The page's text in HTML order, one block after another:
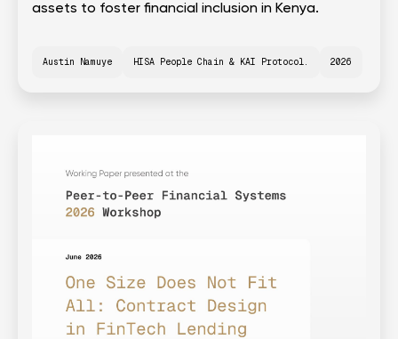
assets to foster financial inclusion in Kenya.
Austin Namuye HISA People Chain & KAI Protocol. 2026